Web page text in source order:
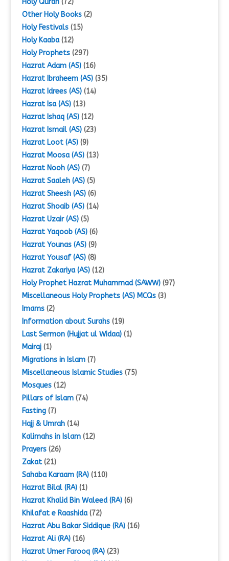
Holy Quran(72)
Other Holy Books(2)
Holy Festivals(15)
Holy Kaaba(12)
Holy Prophets(297)
Hazrat Adam (AS)(16)
Hazrat Ibraheem (AS)(35)
Hazrat Idrees (AS)(14)
Hazrat Isa (AS)(13)
Hazrat Ishaq (AS)(12)
Hazrat Ismail (AS)(23)
Hazrat Loot (AS)(9)
Hazrat Moosa (AS)(13)
Hazrat Nooh (AS)(7)
Hazrat Saaleh (AS)(5)
Hazrat Sheesh (AS)(6)
Hazrat Shoaib (AS)(14)
Hazrat Uzair (AS)(5)
Hazrat Yaqoob (AS)(6)
Hazrat Younas (AS)(9)
Hazrat Yousaf (AS)(8)
Hazrat Zakariya (AS)(12)
Holy Prophet Hazrat Muhammad (SAWW)(97)
Miscellaneous Holy Prophets (AS) MCQs(3)
Imams(2)
Information about Surahs(19)
Last Sermon (Hujjat ul Widaa)(1)
Mairaj(1)
Migrations in Islam(7)
Miscellaneous Islamic Studies(75)
Mosques(12)
Pillars of Islam(74)
Fasting(7)
Hajj & Umrah(14)
Kalimahs in Islam(12)
Prayers(26)
Zakat(21)
Sahaba Karaam (RA)(110)
Hazrat Bilal (RA)(1)
Hazrat Khalid Bin Waleed (RA)(6)
Khilafat e Raashida(72)
Hazrat Abu Bakar Siddique (RA)(16)
Hazrat Ali (RA)(16)
Hazrat Umer Farooq (RA)(23)